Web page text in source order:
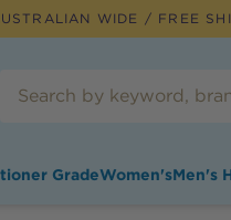
WIDE / FREE
GradeWomen'sMen's